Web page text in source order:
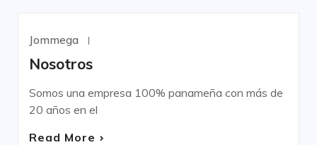
UNCATEGORIZED
Jommega
Nosotros
Somos una empresa 100% panameña con más de
20 años en el
Read More